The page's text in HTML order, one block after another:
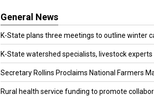
General News
K-State plans three meetings to outline winter
K-State watershed specialists, livestock experts ...
Secretary Rollins Proclaims National Farmers
Rural health service funding to promote